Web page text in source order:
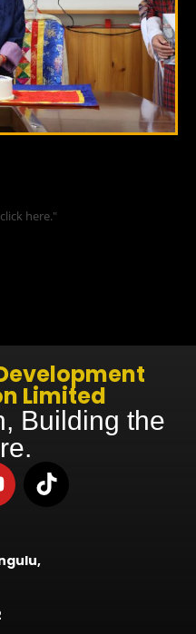
here."
Limited
Building the